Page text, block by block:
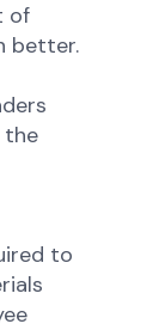
of
better.
the
to